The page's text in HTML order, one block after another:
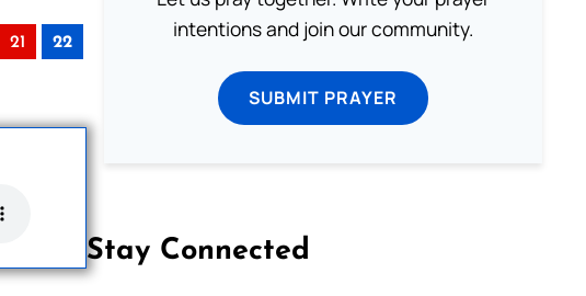
21 22
intentions and join our community.
SUBMIT PRAYER
Stay Connected